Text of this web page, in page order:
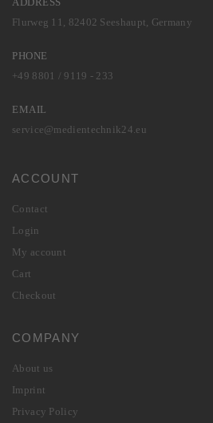
Flurweg 11, 82402 Seeshaupt, Germany
PHONE
+49 8801 / 9119 - 233
EMAIL
service@medientechnik24.eu
ACCOUNT
Contact
Login
My account
Cart
Checkout
COMPANY
About us
Imprint
Privacy Policy